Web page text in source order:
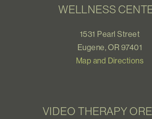
WELLNESS
1531 Pearl Street
Eugene, OR 97401
Map and Directions
VIDEO THERAPY